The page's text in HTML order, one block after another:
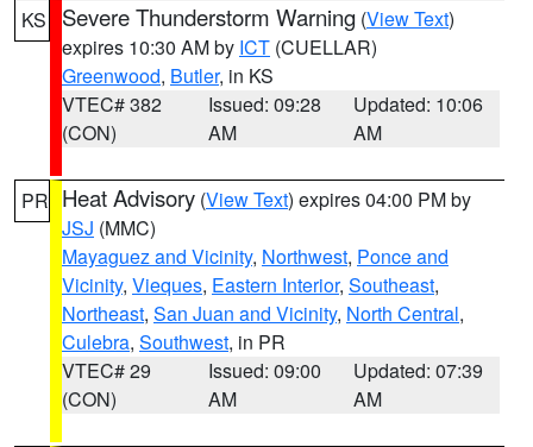
KS Severe Thunderstorm Warning (View Text)
expires 10:30 AM by ICT (CUELLAR)
Greenwood, Butler, in KS
VTEC# 382
(CON)
Issued: 09:28
AM
Updated: 10:06
AM
PR Heat Advisory (View Text) expires 04:00 PM by
JSJ (MMC)
Mayaguez and Vicinity, Northwest, Ponce and
Vicinity, Vieques, Eastern Interior, Southeast,
Northeast, San Juan and Vicinity, North Central,
Culebra, Southwest, in PR
VTEC# 29
(CON)
Issued: 09:00
AM
Updated: 07:39
AM